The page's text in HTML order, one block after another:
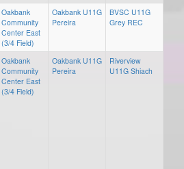
Oakbank
Community
Center East
(3/4 Field)
Oakbank U11G
Pereira
BVSC U11G
Grey REC
Oakbank
Community
Center East
(3/4 Field)
Oakbank U11G
Pereira
Riverview
U11G Shiach